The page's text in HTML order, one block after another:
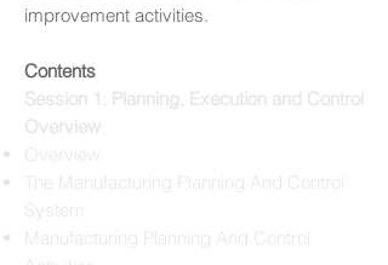
improvement activities.
Contents
Session 1: Planning, Execution and Control
Overview
Overview
The Manufacturing Planning And Control
System
Manufacturing Planning And Control